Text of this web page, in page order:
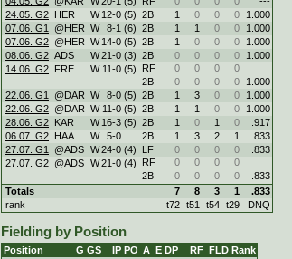
24.05. G2 HER W 12-0 (5) 2B 1 0 0 0
1.000
07.06. G1
@HER W 8-1 (6) 2B 1 1 0 0
1.000
07.06. G2 @HER W 14-0 (5) 2B 1 0 0 0
1.000
08.06. G2 ADS W21-0 (3) 2B 0 0 0 0
1.000
14.06. G2 FRE W 11-0 (5) RF 0 0 0
0
2B
0 0 0 0
1.000
22.06. G1
@DAR W 8-0 (5) 2B 1 3 0 0
1.000
22.06. G2 @DAR W 11-0 (5) 2B 1 1 0 0
1.000
28.06. G2 KAR W 16-3 (5) 2B 1 0 1 0
.917
06.07. G2 HAA W 5-0 2B 1 3 2 1
.833
27.07. G1
@ADS W24-0 (4) LF 0 0 0 0
.833
27.07. G2 @ADS W21-0 (4) RF 0 0 0
0
2B
0 0 0 0
.833
Totals
7 8 3 1
.833
rank
t72 t51 t54 t29 DNQ
Fielding by Position
Position G GS IP PO A E DP RF FLD Rank